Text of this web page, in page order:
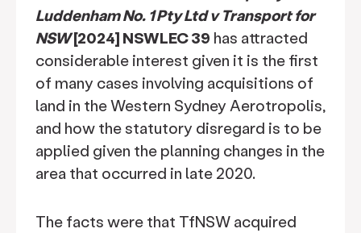
Luddenham No. 1 Pty Ltd v Transport for
NSW[2024] NSWLEC 39 has attracted
considerable interest given it is the first
of many cases involving acquisitions of
land in the Western Sydney Aerotropolis,
and how the statutory disregard is to be
applied given the planning changes in the
area that occurred in late 2020.
The facts were that TfNSW acquired